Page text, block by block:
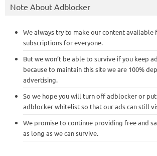
Note About Adblocker
We always try to make our content available
subscriptions for everyone.
But we won’t be able to survive if you keep
because to maintain this site we are 100%
advertising.
So we hope you will turn off adblocker or
adblocker whitelist so that our ads can still
We promise to continue providing free and
as long as we can survive.